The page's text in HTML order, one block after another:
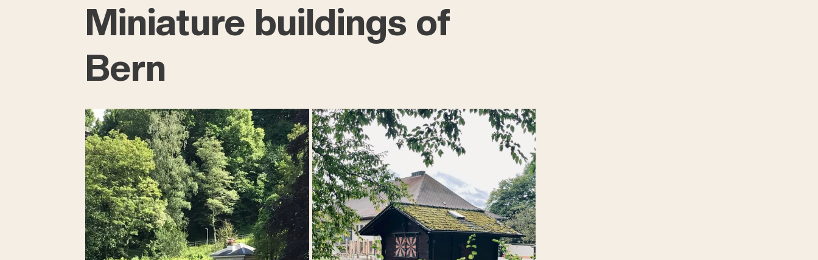
Miniature buildings of
Bern